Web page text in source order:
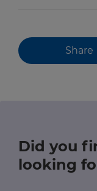
Share
Did you
looking